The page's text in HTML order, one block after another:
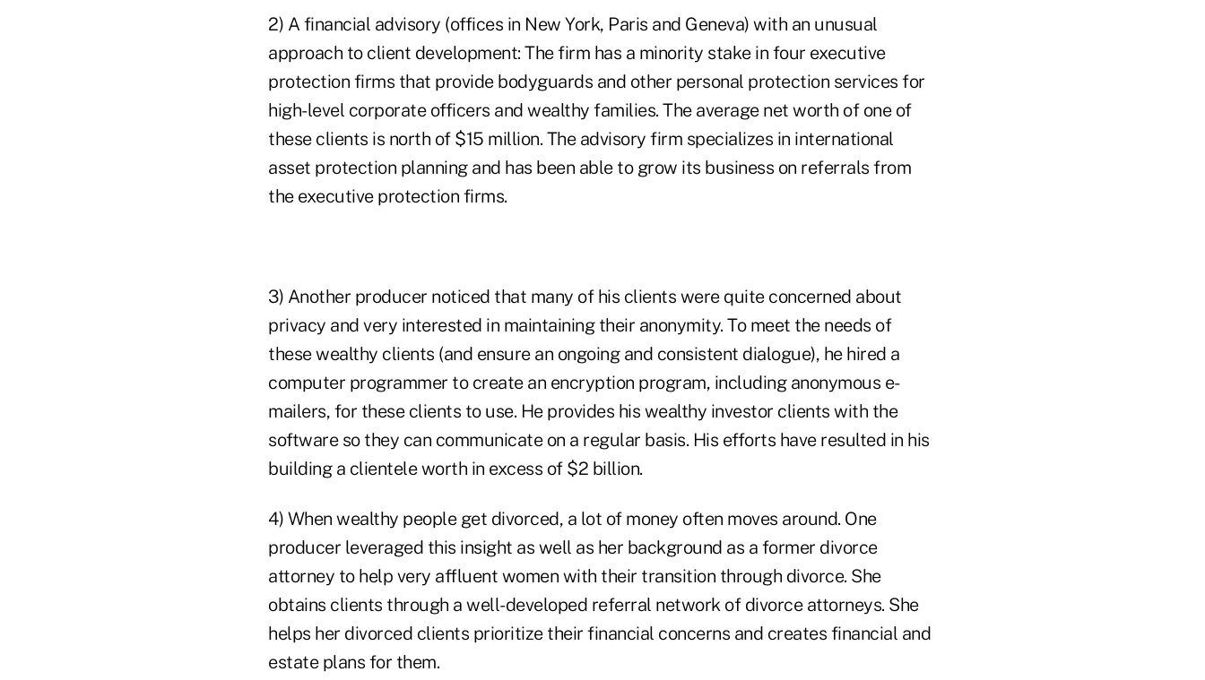
2) A financial advisory (offices in New York, Paris and Geneva) with an unusual
approach to client development: The firm has a minority stake in four executive
protection firms that provide bodyguards and other personal protection services for
high-level corporate officers and wealthy families. The average net worth of one of
these clients is north of $15 million. The advisory firm specializes in international
asset protection planning and has been able to grow its business on referrals from
the executive protection firms.
3) Another producer noticed that many of his clients were quite concerned about
privacy and very interested in maintaining their anonymity. To meet the needs of
these wealthy clients (and ensure an ongoing and consistent dialogue), he hired a
computer programmer to create an encryption program, including anonymous e-
mailers, for these clients to use. He provides his wealthy investor clients with the
software so they can communicate on a regular basis. His efforts have resulted in his
building a clientele worth in excess of $2 billion.
4) When wealthy people get divorced, a lot of money often moves around. One
producer leveraged this insight as well as her background as a former divorce
attorney to help very affluent women with their transition through divorce. She
obtains clients through a well-developed referral network of divorce attorneys. She
helps her divorced clients prioritize their financial concerns and creates financial and
estate plans for them.